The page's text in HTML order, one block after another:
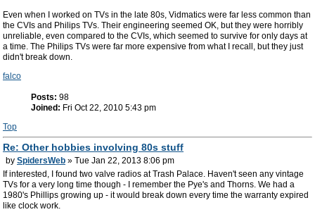
Even when I worked on TVs in the late 80s, Vidmatics were far less common than
the CVIs and Philips TVs. Their engineering seemed OK, but they were horribly
unreliable, even compared to the CVIs, which seemed to survive for only days at
a time. The Philips TVs were far more expensive from what I recall, but they just
didn't break down.
falco
Posts: 98
Joined: Fri Oct 22, 2010 5:43 pm
Top
Re: Other hobbies involving 80s stuff
by SpidersWeb » Tue Jan 22, 2013 8:06 pm
If interested, I found two valve radios at Trash Palace. Haven't seen any vintage
TVs for a very long time though - I remember the Pye's and Thorns. We had a
1980's Phillips growing up - it would break down every time the warranty expired
like clock work.